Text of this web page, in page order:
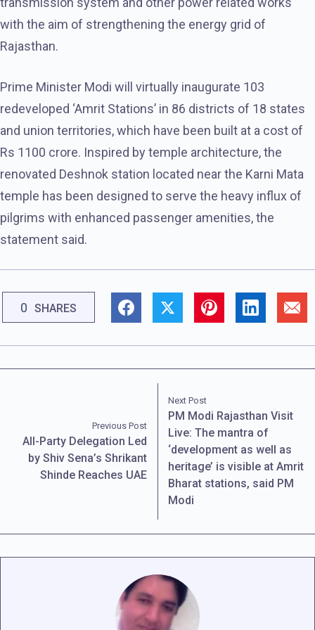
with the aim of strengthening the energy grid of
Rajasthan.
Prime Minister Modi will virtually inaugurate 103
redeveloped ‘Amrit Stations’ in 86 districts of 18 states
and union territories, which have been built at a cost of
Rs 1100 crore. Inspired by temple architecture, the
renovated Deshnok station located near the Karni Mata
temple has been designed to serve the heavy influx of
pilgrims with enhanced passenger amenities, the
statement said.
0 SHARES
Previous Post
All-Party Delegation Led
by Shiv Sena’s Shrikant
Shinde Reaches UAE
Next Post
PM Modi Rajasthan Visit
Live: The mantra of
‘development as well as
heritage’ is visible at Amrit
Bharat stations, said PM
Modi